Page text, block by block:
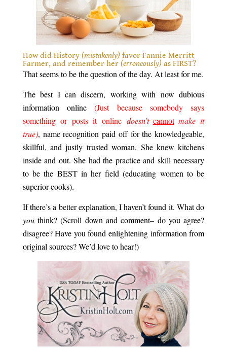
How did History (mistakenly) favor Fannie Merritt
Farmer, and remember her (erroneously) as FIRST?
That seems to be the question of the day. At least for me.
The best I can discern, working with now dubious
information online(Just because somebody says
something or posts it online doesn’t–cannot–make it
true), name recognition paid off for the knowledgeable,
skillful, and justly trusted woman. She knew kitchens
inside and out. She had the practice and skill necessary
to be the BEST in her field (educating women to be
superior cooks).
If there’s a better explanation, I haven’t found it. What do
youthink? (Scroll down and comment– do you agree?
disagree? Have you found enlightening information from
original sources? We’d love to hear!)